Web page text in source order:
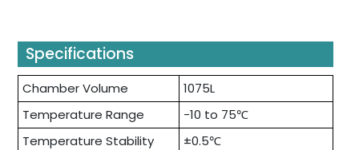
Specifications
Chamber Volume
1075L
Temperature Range
-10 to 75℃
Temperature Stability
±0.5℃